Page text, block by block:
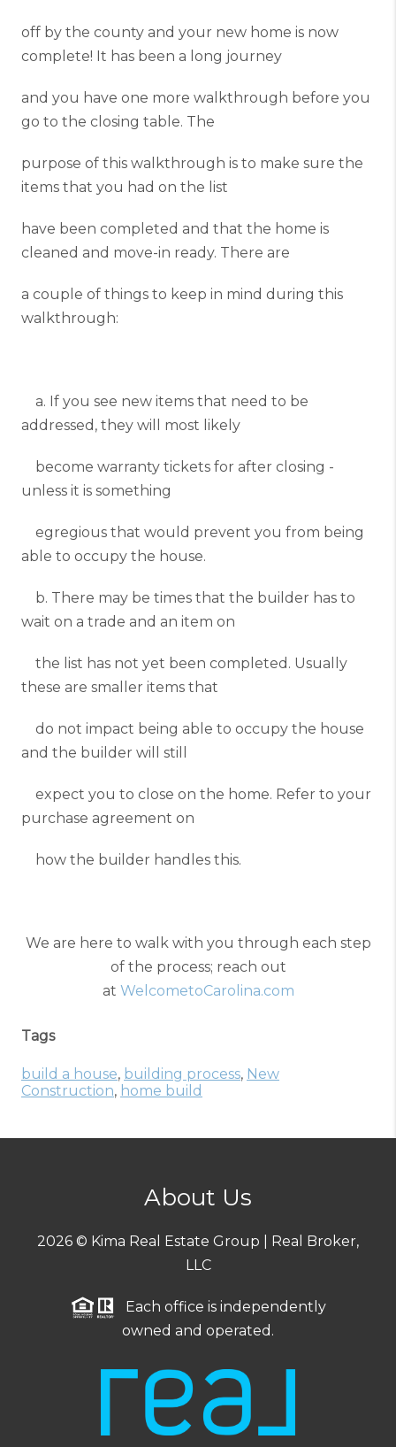
off by the county and your new home is now
complete! It has been a long journey
and you have one more walkthrough before you
go to the closing table. The
purpose of this walkthrough is to make sure the
items that you had on the list
have been completed and that the home is
cleaned and move-in ready. There are
a couple of things to keep in mind during this
walkthrough:
a. If you see new items that need to be
addressed, they will most likely
become warranty tickets for after closing -
unless it is something
egregious that would prevent you from being
able to occupy the house.
b. There may be times that the builder has to
wait on a trade and an item on
the list has not yet been completed. Usually
these are smaller items that
do not impact being able to occupy the house
and the builder will still
expect you to close on the home. Refer to your
purchase agreement on
how the builder handles this.
We are here to walk with you through each step
of the process; reach out
at WelcometoCarolina.com
Tags
build a house, building process, New
Construction, home build
About Us
2026 © Kima Real Estate Group | Real Broker,
LLC
Each office is independently
owned and operated.